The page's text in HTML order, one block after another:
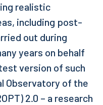
realistic
including post-
out during
years on behalf
version of such
Observatory of the
2.0 – a research